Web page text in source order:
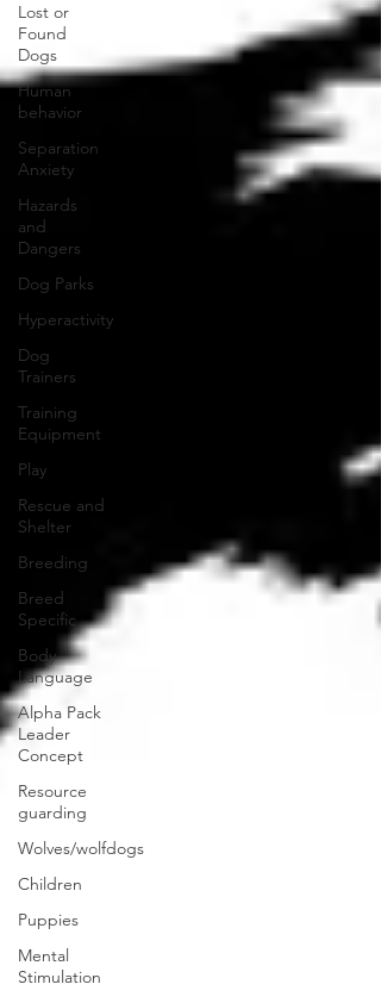
Lost or
Found
Dogs
Human
behavior
Separation
Anxiety
Hazards
and
Dangers
Dog Parks
Hyperactivity
Dog
Trainers
Training
Equipment
Play
Rescue and
Shelter
Breeding
Breed
Specific
Body
Language
Alpha Pack
Leader
Concept
Resource
guarding
Wolves/wolfdogs
Children
Puppies
Mental
Stimulation